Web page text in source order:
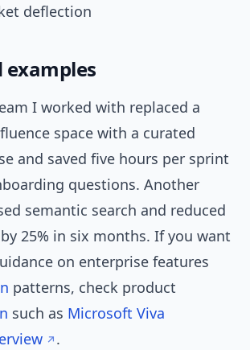
deflection
examples
I worked with replaced a
space with a curated
and saved five hours per sprint
questions. Another
semantic search and reduced
25% in six months. If you want
on enterprise features
patterns, check product
such as Microsoft Viva
.